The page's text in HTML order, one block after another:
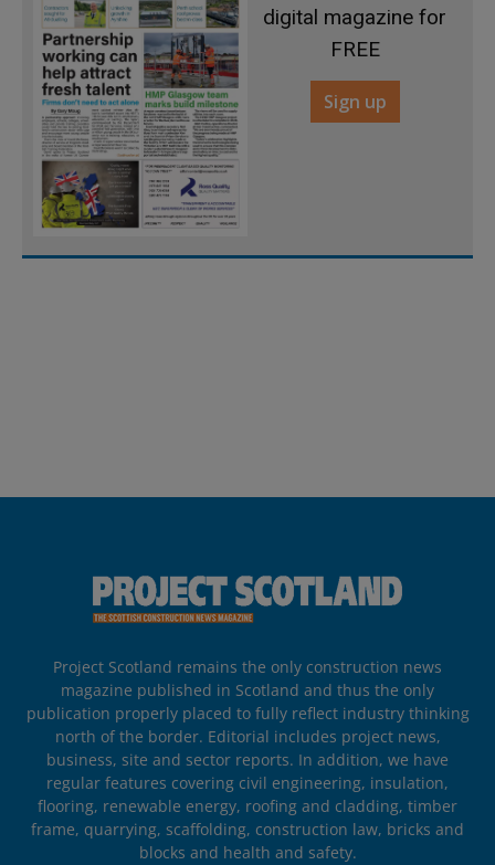
digital magazine for
FREE
Sign up
Project Scotland remains the only construction news
magazine published in Scotland and thus the only
publication properly placed to fully reflect industry thinking
north of the border. Editorial includes project news,
business, site and sector reports. In addition, we have
regular features covering civil engineering, insulation,
flooring, renewable energy, roofing and cladding, timber
frame, quarrying, scaffolding, construction law, bricks and
blocks and health and safety.